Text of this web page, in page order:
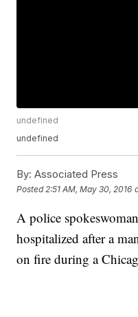
undefined
undefined
By: Associated Press
Posted 2:51 AM, May 30, 2016
A police
hospitalized after a
on fire during a